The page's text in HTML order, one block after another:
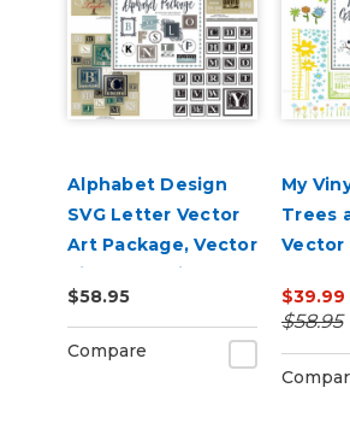
Alphabet Design
SVG Letter Vector
Art Package, Vector
Vinyl Lettering for
Vinyl Cutting
$58.95
Compare
My
Trees
Vector
$39.99
$58.95